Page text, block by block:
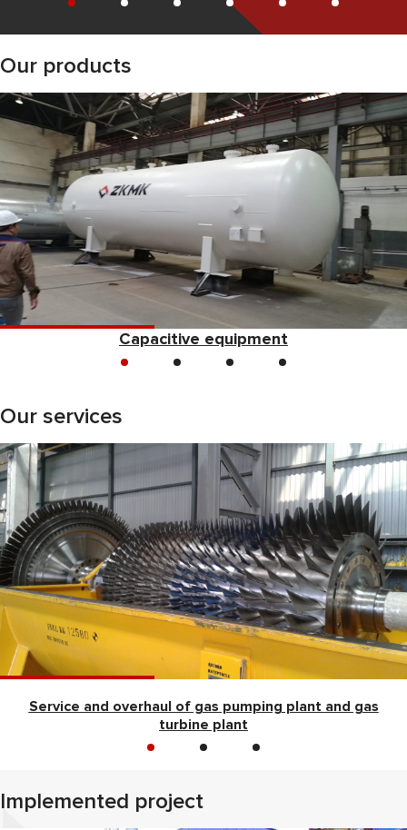
Our products
Capacitive equipment
Our services
Service and overhaul of gas pumping plant and gas
turbine plant
Implemented project